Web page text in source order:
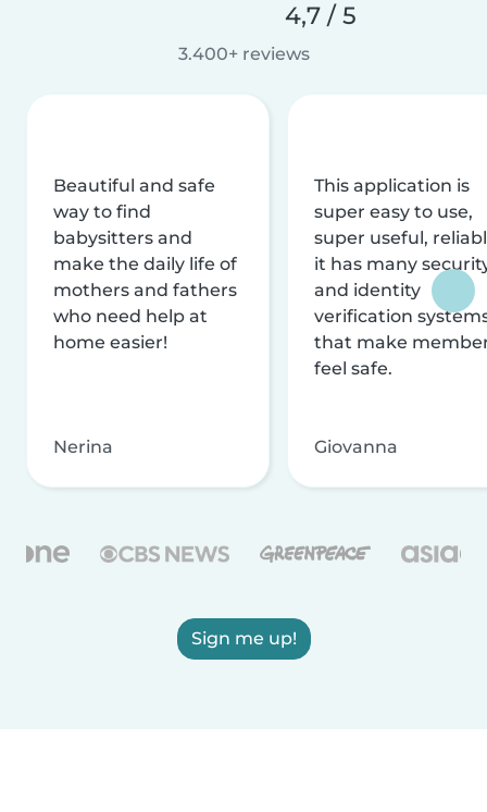
4,7 / 5
3.400+ reviews
Beautiful and safe
way to find
babysitters and
make the daily life of
mothers and fathers
who need help at
home easier!
Nerina
This application is
super easy to use,
super useful,
it has many
and identity
verification
that make
feel safe.
Giovanna
Sign me up!